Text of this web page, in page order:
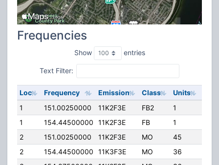
Frequencies
Show entries
Text Filter:
Loc Frequency Emission Class Units
1
151.00250000 11K2F3E FB2 1
1
154.44500000 11K2F3E FB 1
2
151.00250000 11K2F3E MO 45
2
154.44500000 11K3F3E MO 36